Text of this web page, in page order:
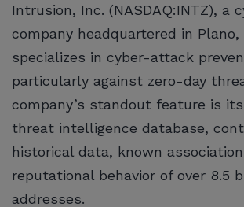
Intrusion, Inc. (NASDAQ:INTZ), a
company headquartered in Plano,
specializes in cyber-attack
particularly against zero-day
company’s standout feature is
threat intelligence database,
historical data, known
reputational behavior of over 8.5
addresses.